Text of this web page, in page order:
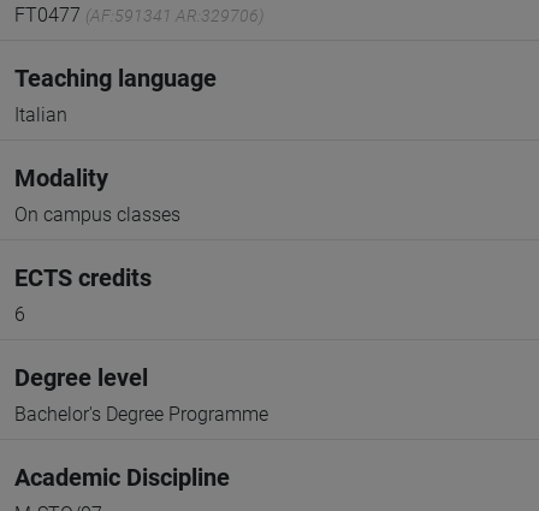
FT0477 (AF:591341 AR:329706)
Teaching language
Italian
Modality
On campus classes
ECTS credits
6
Degree level
Bachelor's Degree Programme
Academic Discipline